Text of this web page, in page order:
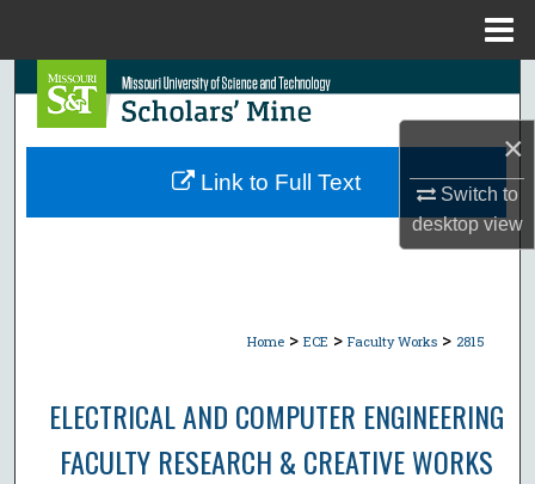
×
Switch to
desktopview
Search
Browse Collections
Home > ECE > Faculty Works > 2815
ELECTRICAL AND COMPUTER ENGINEERING
FACULTY RESEARCH & CREATIVE WORKS
Link to Full Text